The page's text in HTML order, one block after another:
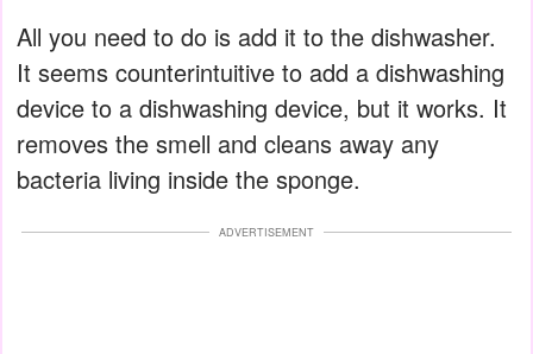
All you need to do is add it to the dishwasher.
It seems counterintuitive to add a dishwashing
device to a dishwashing device, but it works. It
removes the smell and cleans away any
bacteria living inside the sponge.
ADVERTISEMENT